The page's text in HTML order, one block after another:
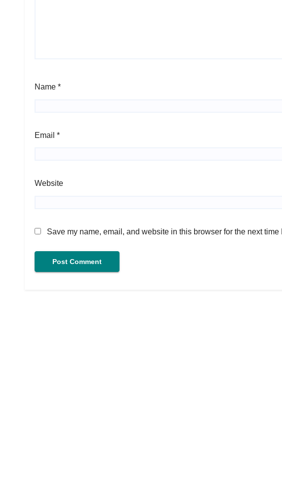
Name *
Email *
Website
Save my name, email, and website in this browser for the next time